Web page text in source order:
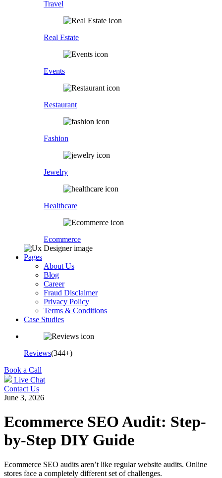
Travel
Real Estate
Events
Restaurant
Fashion
Jewelry
Healthcare
Ecommerce
Pages
About Us
Blog
Career
Fraud Disclaimer
Privacy Policy
Terms & Conditions
Case Studies
Reviews(344+)
Book a Call
Live Chat
Contact Us
June 3, 2026
Ecommerce SEO Audit: Step-
by-Step DIY Guide
Ecommerce SEO audits aren’t like regular website audits. Online
stores face a completely different set of challenges.